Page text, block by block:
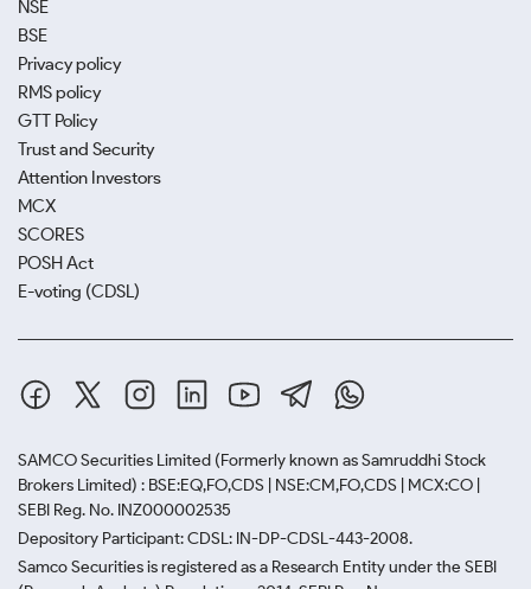
NSE
BSE
Privacy policy
RMS policy
GTT Policy
Trust and Security
Attention Investors
MCX
SCORES
POSH Act
E-voting (CDSL)
SAMCO Securities Limited (Formerly known as Samruddhi Stock
Brokers Limited) : BSE:EQ,FO,CDS | NSE:CM,FO,CDS | MCX:CO |
SEBI Reg. No. INZ000002535
Depository Participant: CDSL: IN-DP-CDSL-443-2008.
Samco Securities is registered as a Research Entity under the SEBI